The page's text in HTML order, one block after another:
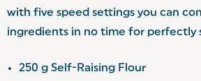
with five speed settings you can
ingredients in no time for perfectly
250 g Self-Raising Flour